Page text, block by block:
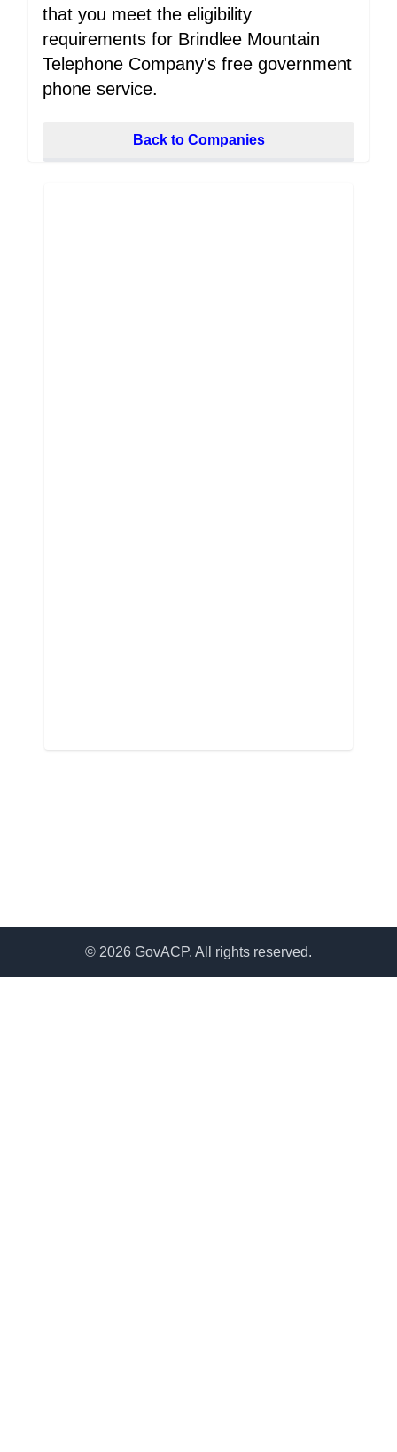
that you meet the eligibility
requirements for Brindlee Mountain
Telephone Company's free government
phone service.
Back to Companies
© 2026 GovACP. All rights reserved.